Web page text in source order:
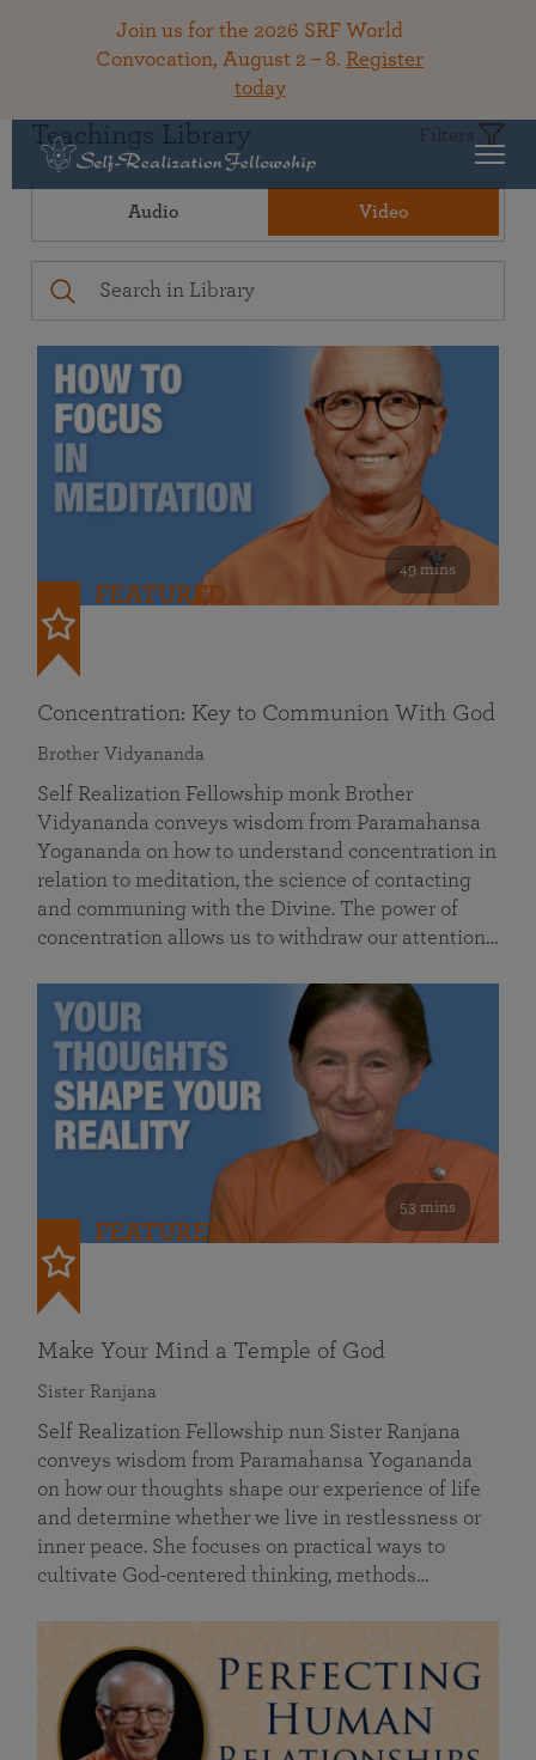
Join us for the 2026 SRF World
Convocation, August 2 – 8. Register
today
Teachings Library Filters
Audio Video
49 mins
FEATURED
Concentration: Key to Communion With God
Brother Vidyananda
Self Realization Fellowship monk Brother
Vidyananda conveys wisdom from Paramahansa
Yogananda on how to understand concentration in
relation to meditation, the science of contacting
and communing with the Divine. The power of
concentration allows us to withdraw our attention…
53 mins
FEATURED
Make Your Mind a Temple of God
Sister Ranjana
Self Realization Fellowship nun Sister Ranjana
conveys wisdom from Paramahansa Yogananda
on how our thoughts shape our experience of life
and determine whether we live in restlessness or
inner peace. She focuses on practical ways to
cultivate God-centered thinking, methods…